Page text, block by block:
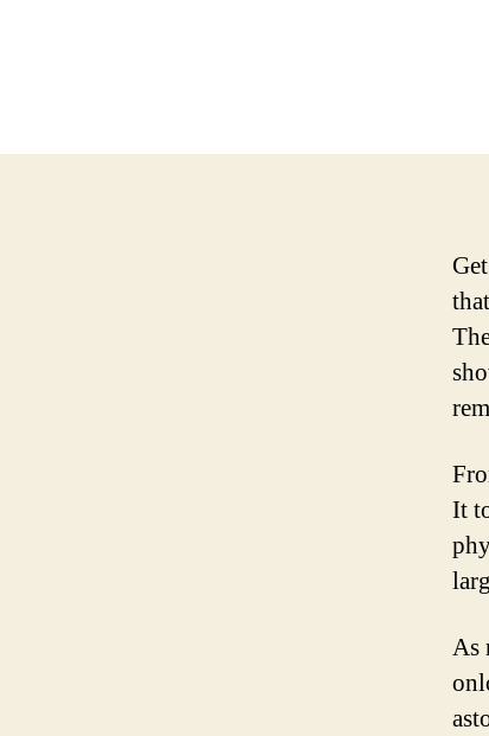
It
As